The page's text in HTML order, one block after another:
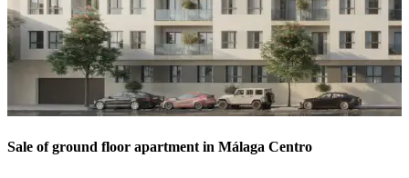
Sale of ground floor apartment in Málaga Centro